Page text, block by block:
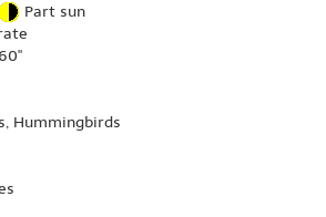
Part sun
Hummingbirds